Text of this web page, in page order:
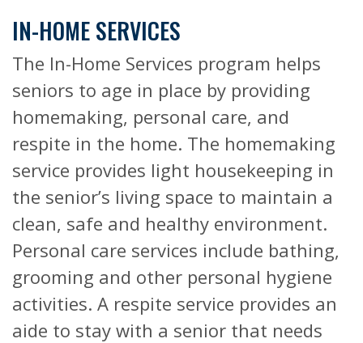
IN-HOME SERVICES
The In-Home Services program helps
seniors to age in place by providing
homemaking, personal care, and
respite in the home. The homemaking
service provides light housekeeping in
the senior’s living space to maintain a
clean, safe and healthy environment.
Personal care services include bathing,
grooming and other personal hygiene
activities. A respite service provides an
aide to stay with a senior that needs